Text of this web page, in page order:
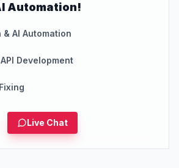
Automation!
& AI Automation
Development
Live Chat